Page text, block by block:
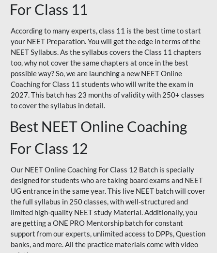
For Class 11
According to many experts, class 11 is the best time to start
your NEET Preparation. You will get the edge in terms of the
NEET Syllabus. As the syllabus covers the Class 11 chapters
too, why not cover the same chapters at once in the best
possible way? So, we are launching a new NEET Online
Coaching for Class 11 students who will write the exam in
2027. This batch has 23 months of validity with 250+ classes
to cover the syllabus in detail.
Best NEET Online Coaching
For Class 12
Our NEET Online Coaching For Class 12 Batch is specially
designed for students who are taking board exams and NEET
UG entrance in the same year. This live NEET batch will cover
the full syllabus in 250 classes, with well-structured and
limited high-quality NEET study Material. Additionally, you
are getting a ONE PRO Mentorship batch for constant
support from our experts, unlimited access to DPPs, Question
banks, and more. All the practice materials come with video